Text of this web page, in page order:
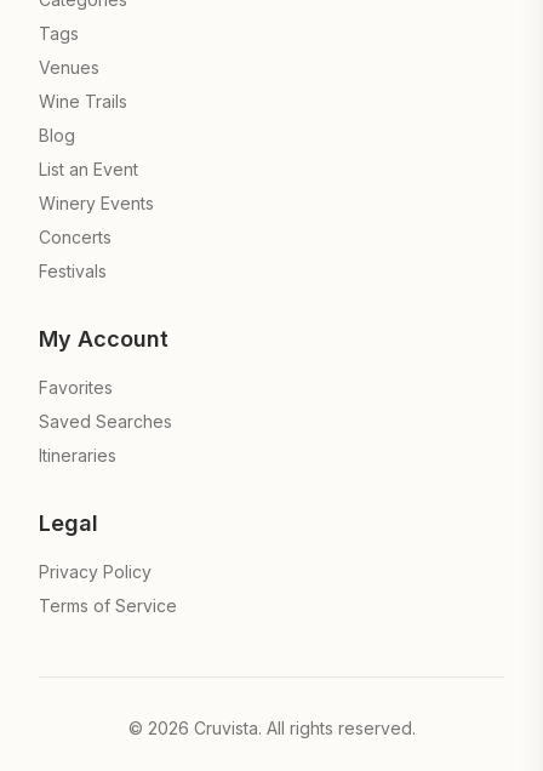
Tags
Venues
Wine Trails
Blog
List an Event
Winery Events
Concerts
Festivals
My Account
Favorites
Saved Searches
Itineraries
Legal
Privacy Policy
Terms of Service
© 2026 Cruvista. All rights reserved.